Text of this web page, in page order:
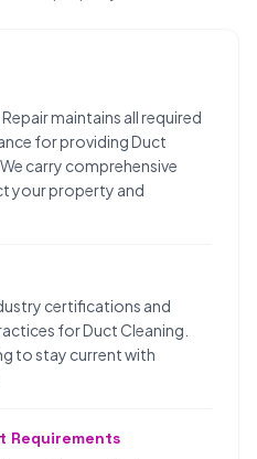
maintains all required
for providing Duct
carry comprehensive
your property and
certifications and
for Duct Cleaning.
to stay current with
Requirements